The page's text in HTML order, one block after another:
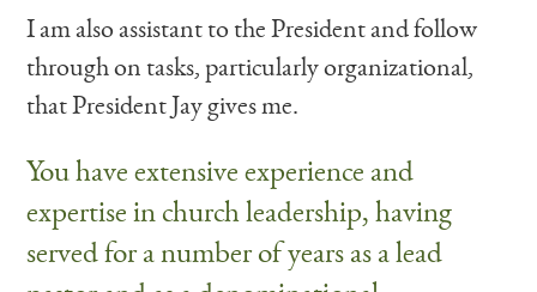
I am also assistant to the President and follow
through on tasks, particularly organizational,
that President Jay gives me.
You have extensive experience and
expertise in church leadership, having
served for a number of years as a lead